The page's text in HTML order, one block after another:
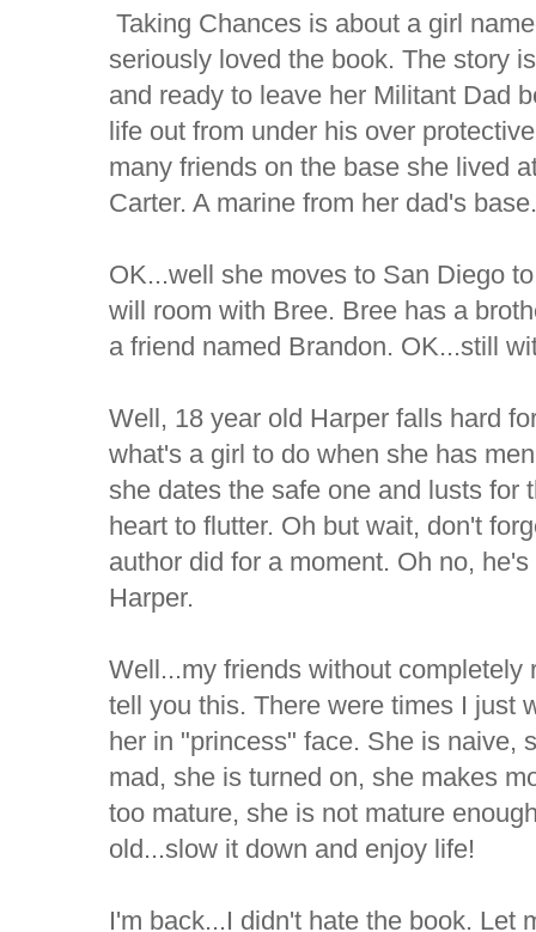
Taking Chances is about a girl
seriously loved the book. The story
and ready to leave her Militant Dad
life out from under his over
many friends on the base she lived
Carter. A marine from her dad's base.
OK...well she moves to San Diego
will room with Bree. Bree has a
a friend named Brandon. OK...still
Well, 18 year old Harper falls hard
what's a girl to do when she has
she dates the safe one and lusts for
heart to flutter. Oh but wait, don't
author did for a moment. Oh no,
Harper.
Well...my friends without completely
tell you this. There were times I just
her in "princess" face. She is naive,
mad, she is turned on, she makes
too mature, she is not mature
old...slow it down and enjoy life!
I'm back...I didn't hate the book. Let